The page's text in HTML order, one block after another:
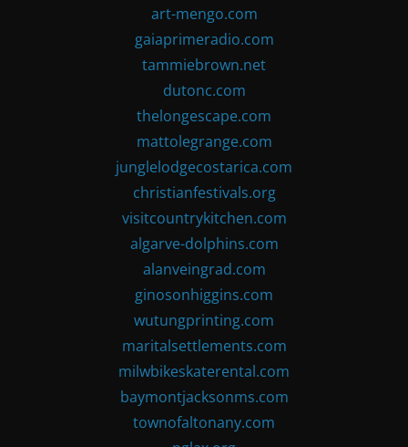
art-mengo.com
gaiaprimeradio.com
tammiebrown.net
dutonc.com
thelongescape.com
mattolegrange.com
junglelodgecostarica.com
christianfestivals.org
visitcountrykitchen.com
algarve-dolphins.com
alanveingrad.com
ginosonhiggins.com
wutungprinting.com
maritalsettlements.com
milwbikeskaterental.com
baymontjacksonms.com
townofaltonany.com